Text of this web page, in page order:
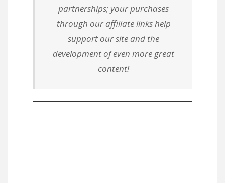
partnerships; your purchases
through our affiliate links help
support our site and the
development of even more great
content!